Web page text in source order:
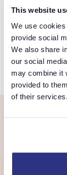
This website
We use
provide social
We also share
our social
may combine it
provided to
of their services.
Book a
Talk to us.